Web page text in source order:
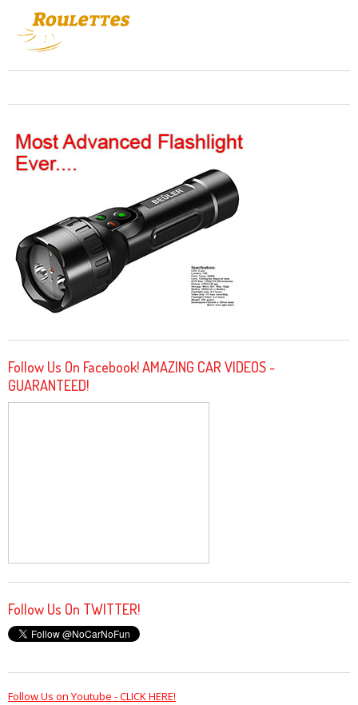
Follow Us On Facebook! AMAZING CAR VIDEOS -
GUARANTEED!
Follow Us On TWITTER!
Follow Us on Youtube - CLICK HERE!